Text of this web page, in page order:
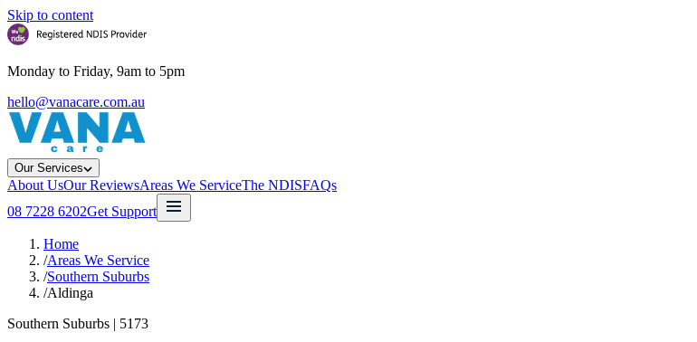
Skip to content
Monday to Friday, 9am to 5pm
hello@vanacare.com.au
Our Services
About UsOur ReviewsAreas We ServiceThe NDISFAQs
08 7228 6202Get Support
Home
/Areas We Service
/Southern Suburbs
/Aldinga
Southern Suburbs | 5173